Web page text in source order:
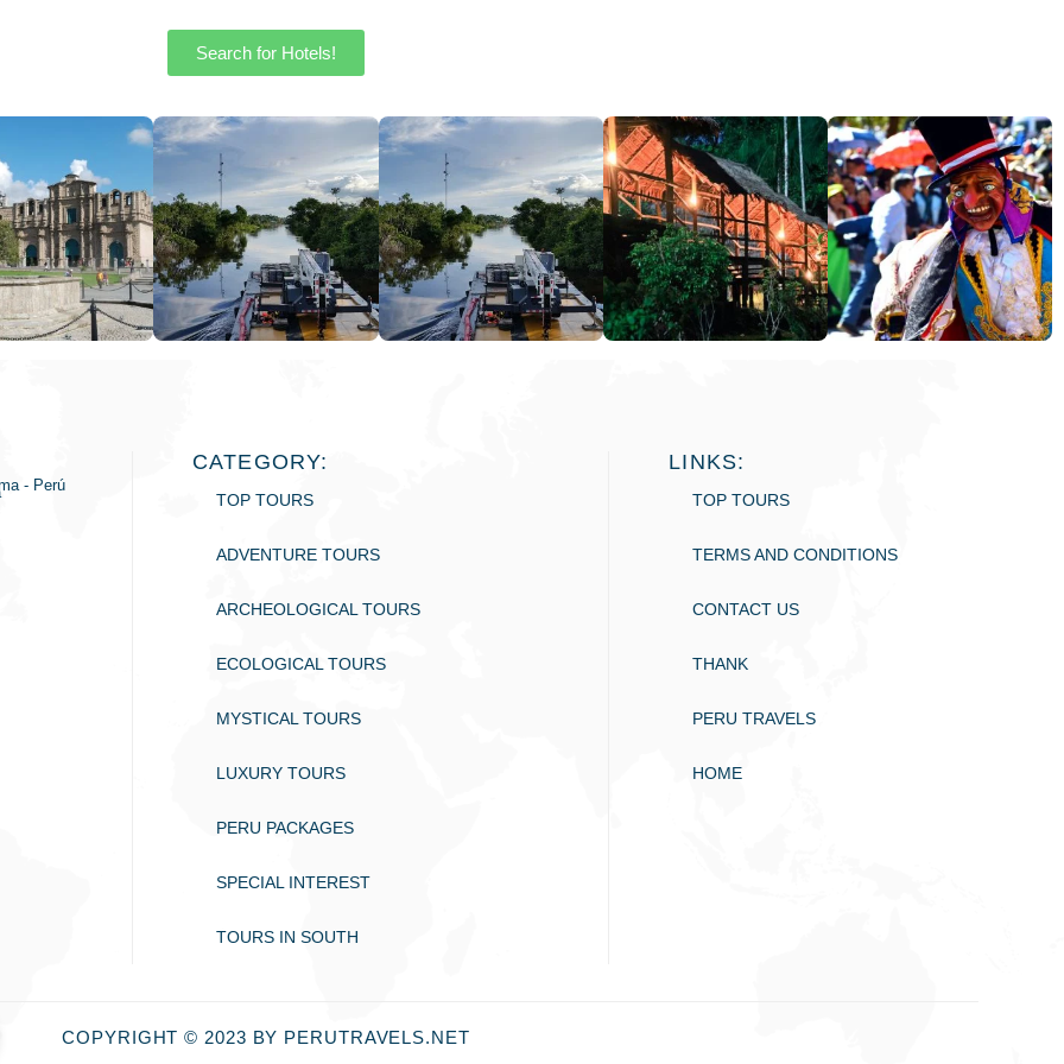
Search for Hotels!
- Perú
CATEGORY:
TOP TOURS
ADVENTURE TOURS
ARCHEOLOGICAL TOURS
ECOLOGICAL TOURS
MYSTICAL TOURS
LUXURY TOURS
PERU PACKAGES
SPECIAL INTEREST
TOURS IN SOUTH
LINKS:
TOP TOURS
TERMS AND CONDITIONS
CONTACT US
THANK
PERU TRAVELS
HOME
COPYRIGHT © 2023 BY PERUTRAVELS.NET